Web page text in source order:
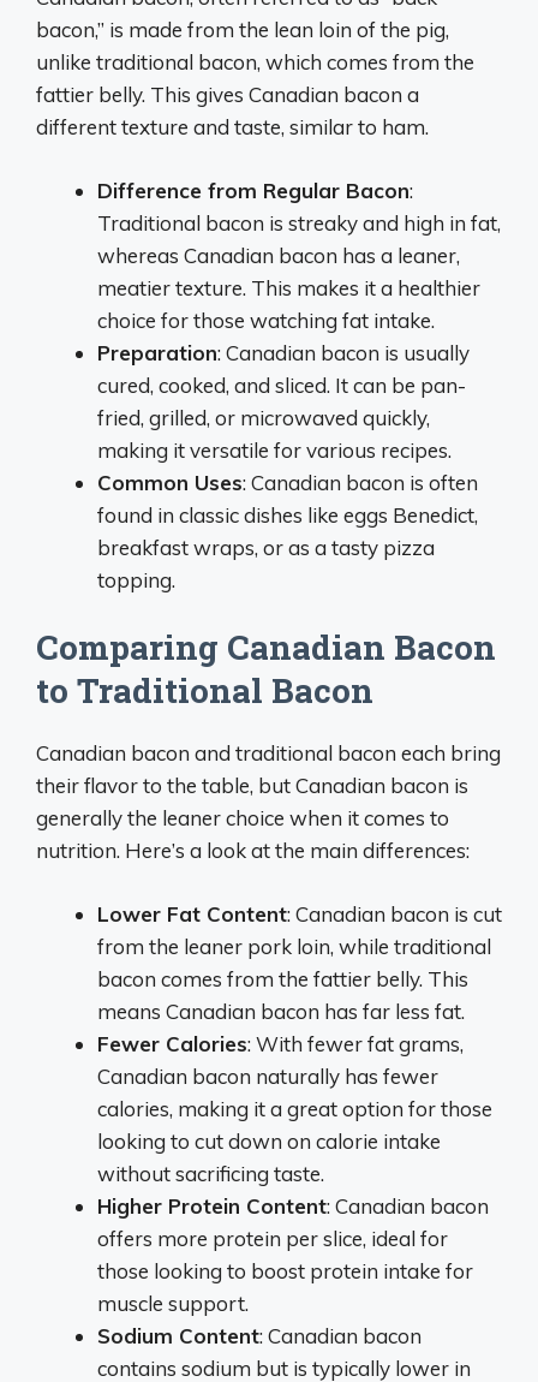
bacon,” is made from the lean loin of the pig,
unlike traditional bacon, which comes from the
fattier belly. This gives Canadian bacon a
different texture and taste, similar to ham.
Difference from Regular Bacon:
Traditional bacon is streaky and high in fat,
whereas Canadian bacon has a leaner,
meatier texture. This makes it a healthier
choice for those watching fat intake.
Preparation: Canadian bacon is usually
cured, cooked, and sliced. It can be pan-
fried, grilled, or microwaved quickly,
making it versatile for various recipes.
Common Uses: Canadian bacon is often
found in classic dishes like eggs Benedict,
breakfast wraps, or as a tasty pizza
topping.
Comparing Canadian Bacon
to Traditional Bacon
Canadian bacon and traditional bacon each bring
their flavor to the table, but Canadian bacon is
generally the leaner choice when it comes to
nutrition. Here’s a look at the main differences:
Lower Fat Content: Canadian bacon is cut
from the leaner pork loin, while traditional
bacon comes from the fattier belly. This
means Canadian bacon has far less fat.
Fewer Calories: With fewer fat grams,
Canadian bacon naturally has fewer
calories, making it a great option for those
looking to cut down on calorie intake
without sacrificing taste.
Higher Protein Content: Canadian bacon
offers more protein per slice, ideal for
those looking to boost protein intake for
muscle support.
Sodium Content: Canadian bacon
contains sodium but is typically lower in